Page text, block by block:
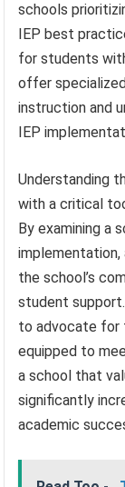
schools
IEP best
for students
offer
instruction and
IEP
Understanding
with a critical
By examining a
implementation,
the school’s
student
to advocate for
equipped to
a school that
significantly
academic